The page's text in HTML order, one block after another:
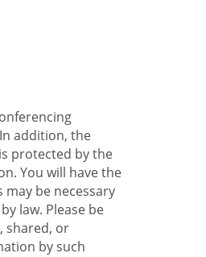
addition, the
protected by the
You will have the
be necessary
law. Please be
shared, or
by such